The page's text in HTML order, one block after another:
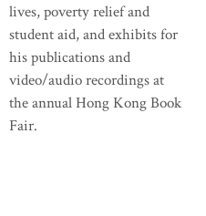
lives, poverty relief and
student aid, and exhibits for
his publications and
video/audio recordings at
the annual Hong Kong Book
Fair.